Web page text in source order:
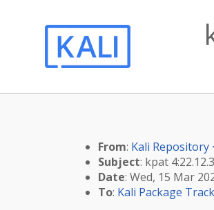
From: Kali Repository
Subject: kpat
Date: Wed, 15 Mar
To: Kali Package